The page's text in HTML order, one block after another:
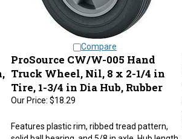
Compare
ProSource CW/W-005 Hand
Truck Wheel, Nil, 8 x 2-1/4 in
Tire, 1-3/4 in Dia Hub, Rubber
Our Price: $18.29
solid ball bearing, and 5/8 in axle. Hub length